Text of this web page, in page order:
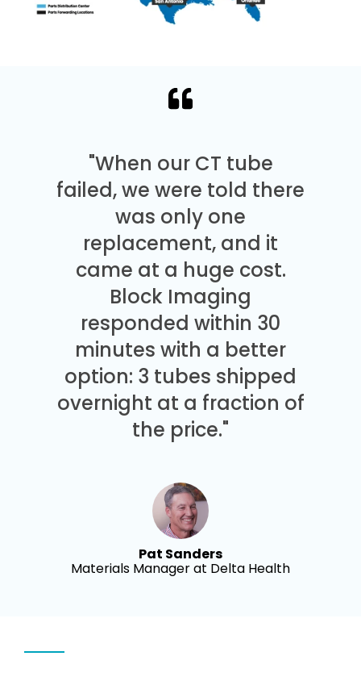
"When our CT tube
failed, we were told there
was only one
replacement, and it
came at a huge cost.
Block Imaging
responded within 30
minutes with a better
option: 3 tubes shipped
overnight at a fraction of
the price."
Pat Sanders
Materials Manager at Delta Health